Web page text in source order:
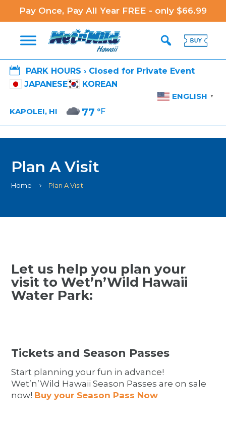
Pay Once, Pay All Year FREE - only $66.99

PARK HOURS › Closed for Private Event
JAPANESE
KOREAN
ENGLISH
▼
KAPOLEI, HI 77 °F
Plan A Visit
Home 5 Plan A Visit
Let us help you plan your
visit to Wet’n’Wild Hawaii
Water Park:
Tickets and Season Passes
Start planning your fun in advance!
Wet’n’Wild Hawaii Season Passes are on sale
now! Buy your Season Pass Now